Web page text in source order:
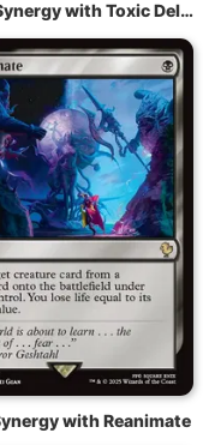
54.8% Synergy with Toxic Deluge
with Reanimate